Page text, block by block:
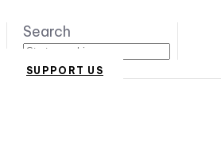
Search
SUPPORT US